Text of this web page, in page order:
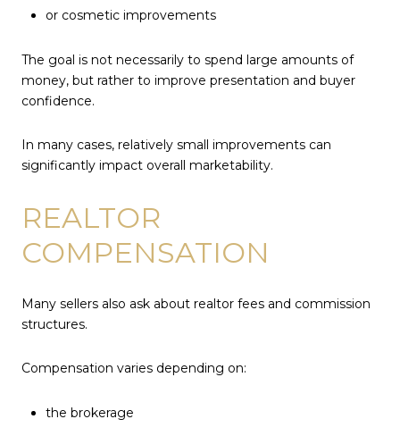
or cosmetic improvements
The goal is not necessarily to spend large amounts of
money, but rather to improve presentation and buyer
confidence.
In many cases, relatively small improvements can
significantly impact overall marketability.
REALTOR
COMPENSATION
Many sellers also ask about realtor fees and commission
structures.
Compensation varies depending on:
the brokerage